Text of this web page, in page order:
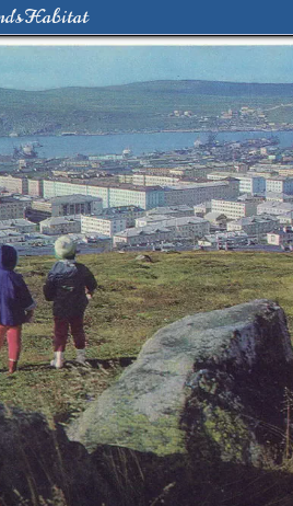
Habitat